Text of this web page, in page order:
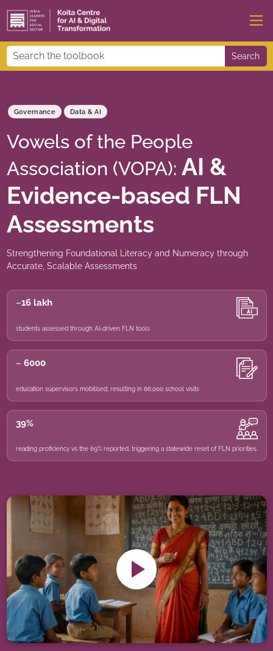
Search
Governance Data & AI
Vowels of the People
Association (VOPA): AI &
Evidence-based FLN
Assessments
Strengthening Foundational Literacy and Numeracy through
Accurate, Scalable Assessments
~16 lakh
students assessed through AI-driven FLN tools
~ 6000
education supervisors mobilised, resulting in 66,000 school visits
39%
reading proficiency vs the 69% reported, triggering a statewide reset of FLN priorities.